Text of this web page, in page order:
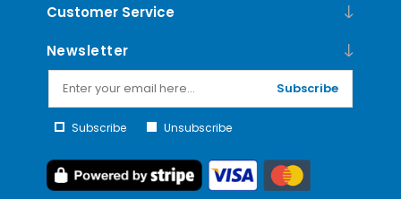
Customer Service
Newsletter
Subscribe
Subscribe Unsubscribe